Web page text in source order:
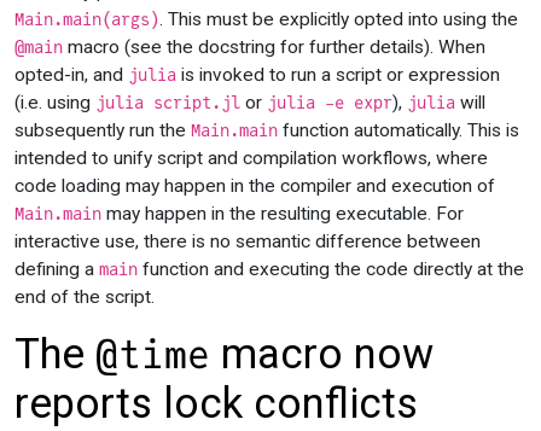
Main.main(args). This must be explicitly opted into using the
@mainmacro (see the docstring for further details). When
opted-in, and juliais invoked to run a script or expression
(i.e. using julia script.jlor julia -e expr), juliawill
subsequently run the Main.mainfunction automatically. This is
intended to unify script and compilation workflows, where
code loading may happen in the compiler and execution of
Main.mainmay happen in the resulting executable. For
interactive use, there is no semantic difference between
defining a mainfunction and executing the code directly at the
end of the script.
The @time macro now
reports lock conflicts